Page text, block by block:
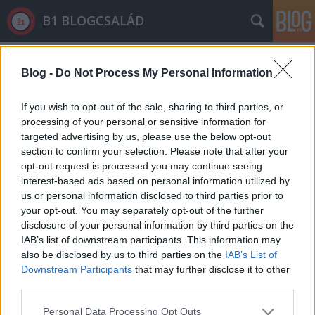
Blog - Do Not Process My Personal Information
If you wish to opt-out of the sale, sharing to third parties, or
processing of your personal or sensitive information for
targeted advertising by us, please use the below opt-out
section to confirm your selection. Please note that after your
opt-out request is processed you may continue seeing
interest-based ads based on personal information utilized by
us or personal information disclosed to third parties prior to
your opt-out. You may separately opt-out of the further
disclosure of your personal information by third parties on the
IAB’s list of downstream participants. This information may
also be disclosed by us to third parties on the IAB’s List of
Downstream Participants that may further disclose it to other
Please note that this website/app uses one or more Google
Personal Data Processing Opt Outs
B1 BLOGCSALÁD
Már készül a kiegészítő, amivel